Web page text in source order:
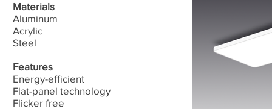
Materials
Aluminum
Acrylic
​Steel
Features
Energy-efficient
Flat-panel technology
​Flicker free